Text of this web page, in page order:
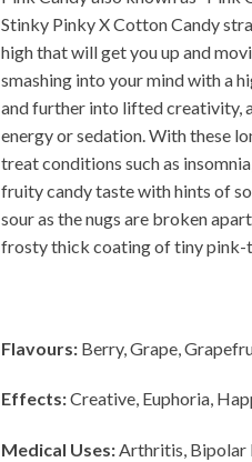
Stinky Pinky X Cotton Candy
high that will get you up and
smashing into your mind with a
and further into lifted creativity,
energy or sedation. With these
treat conditions such as
fruity candy taste with hints of
sour as the nugs are broken
frosty thick coating of tiny pink-
Flavours: Berry, Grape,
Effects:Creative, Euphoria,
Medical Uses:Arthritis, Bipolar